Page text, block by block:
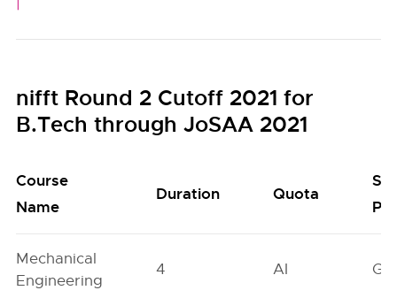
|
nifft Round 2 Cutoff 2021 for
B.Tech through JoSAA 2021
Course
Name
Duration Quota
Mechanical
Engineering
4 AI GN